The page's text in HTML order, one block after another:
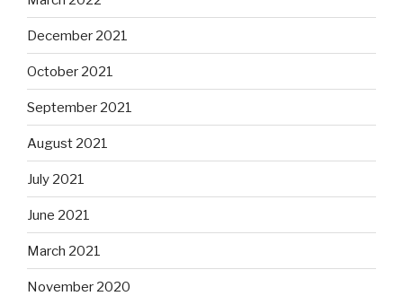
December 2021
October 2021
September 2021
August 2021
July 2021
June 2021
March 2021
November 2020